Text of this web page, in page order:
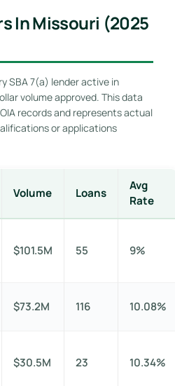
In Missouri (2025
SBA 7(a) lender active in
volume approved. This data
records and represents actual
or applications
Volume Loans
Avg
Rate
$101.5M 55 9%
$73.2M 116 10.08%
$30.5M 23 10.34%